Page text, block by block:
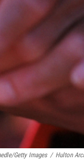
Getty Images / Hulton